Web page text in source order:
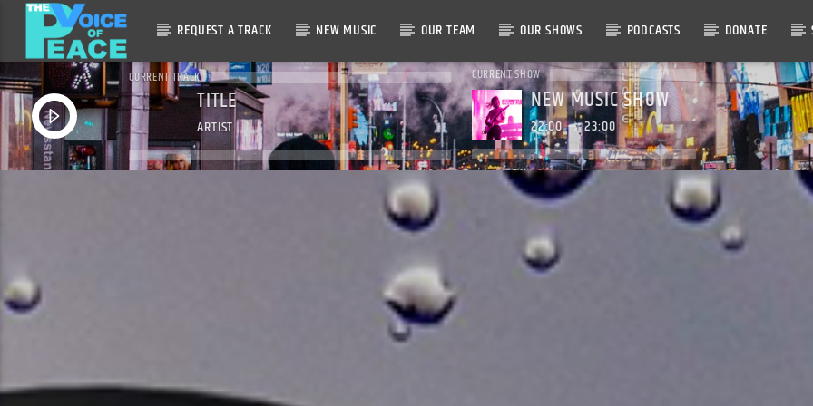
REQUEST A TRACK NEW MUSIC OUR TEAM OUR SHOWS PODCASTS DONATE
CURRENT TRACK
TITLE
ARTIST
CURRENT SHOW
NEW MUSIC SHOW
22:00 23:00